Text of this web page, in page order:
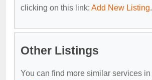
clicking on this link: Add New Listing.
Other Listings
You can find more similar services in